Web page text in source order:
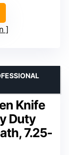
Knife
Duty
7.25-